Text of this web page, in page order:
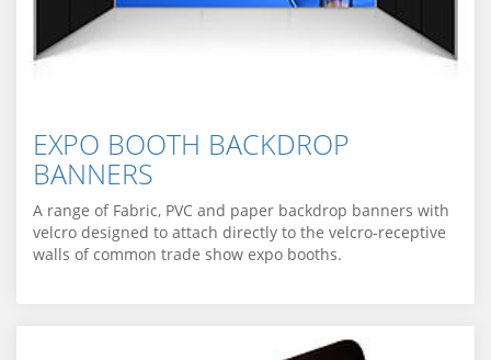
EXPO BOOTH BACKDROP
BANNERS
A range of Fabric, PVC and paper backdrop banners with
velcro designed to attach directly to the velcro-receptive
walls of common trade show expo booths.